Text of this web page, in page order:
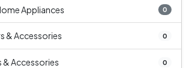
Appliances 0
& Accessories 0
& Accessories 0